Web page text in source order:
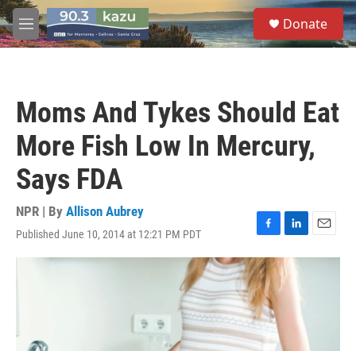
Skip to main content
M
e
S
e
a
Donate
Moms And Tykes Should Eat
More Fish Low In Mercury,
Says FDA
NPR | By Allison Aubrey
Published June 10, 2014 at 12:21 PM PDT
F
a
c
e
b
o
o
k
L
i
n
k
E
m